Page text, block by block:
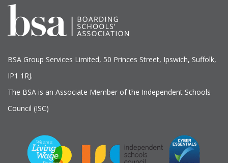
BSA Group Services L imited, 50 Princes Street, Ipswich, Suffolk,
IP1 1RJ.
The BSA is an Associate Member of the Independent Schools
Council (ISC)